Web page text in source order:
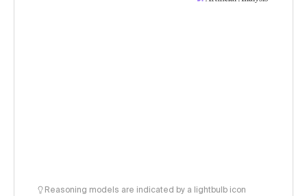
Reasoning models are indicated by a lightbulb icon